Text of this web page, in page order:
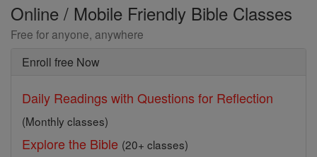
Online / Mobile Friendly Bible Classes
Free for anyone, anywhere
Enroll free Now
Daily Readings with Questions for Reflection
(Monthly classes)
Explore the Bible (20+ classes)